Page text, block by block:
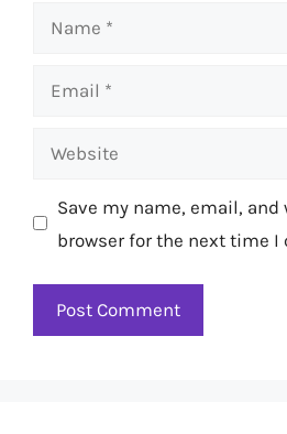
Name
Email
Website
Save my name, email,
browser for the next time I